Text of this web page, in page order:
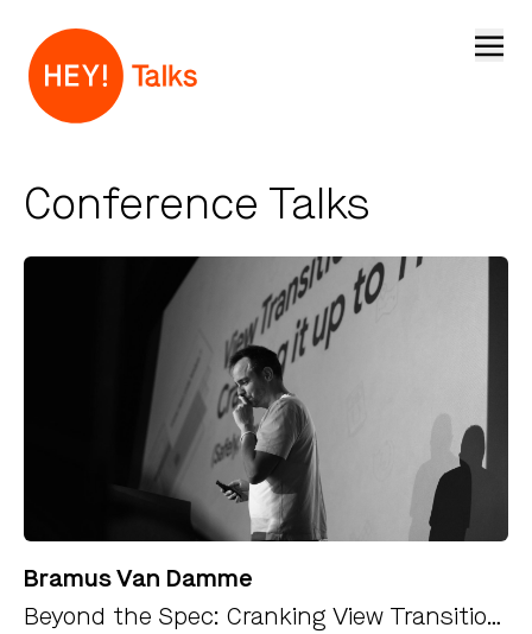
Conference Talks
Bramus Van Damme
Beyond the Spec: Cranking View Transitions up to 11 (Safely, Maybe)